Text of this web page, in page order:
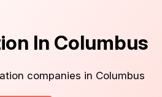
In Columbus
companies in Columbus